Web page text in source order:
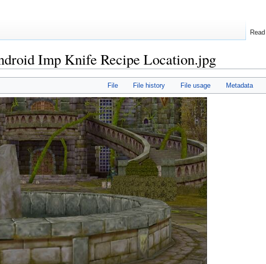
Imp Knife Recipe Location.jpg
File File history File usage Metadata
Read